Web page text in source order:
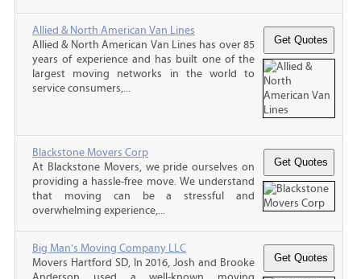
Allied & North American Van Lines
Allied & North American Van Lines has over 85
years of experience and has built one of the
largest moving networks in the world to
service consumers,...
Blackstone Movers Corp
At Blackstone Movers, we pride ourselves on
providing a hassle-free move. We understand
that moving can be a stressful and
overwhelming experience,...
Big Man's Moving Company LLC
Movers Hartford SD, In 2016, Josh and Brooke